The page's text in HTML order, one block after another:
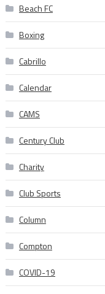
Beach FC
Boxing
Cabrillo
Calendar
CAMS
Century Club
Charity
Club Sports
Column
Compton
COVID-19